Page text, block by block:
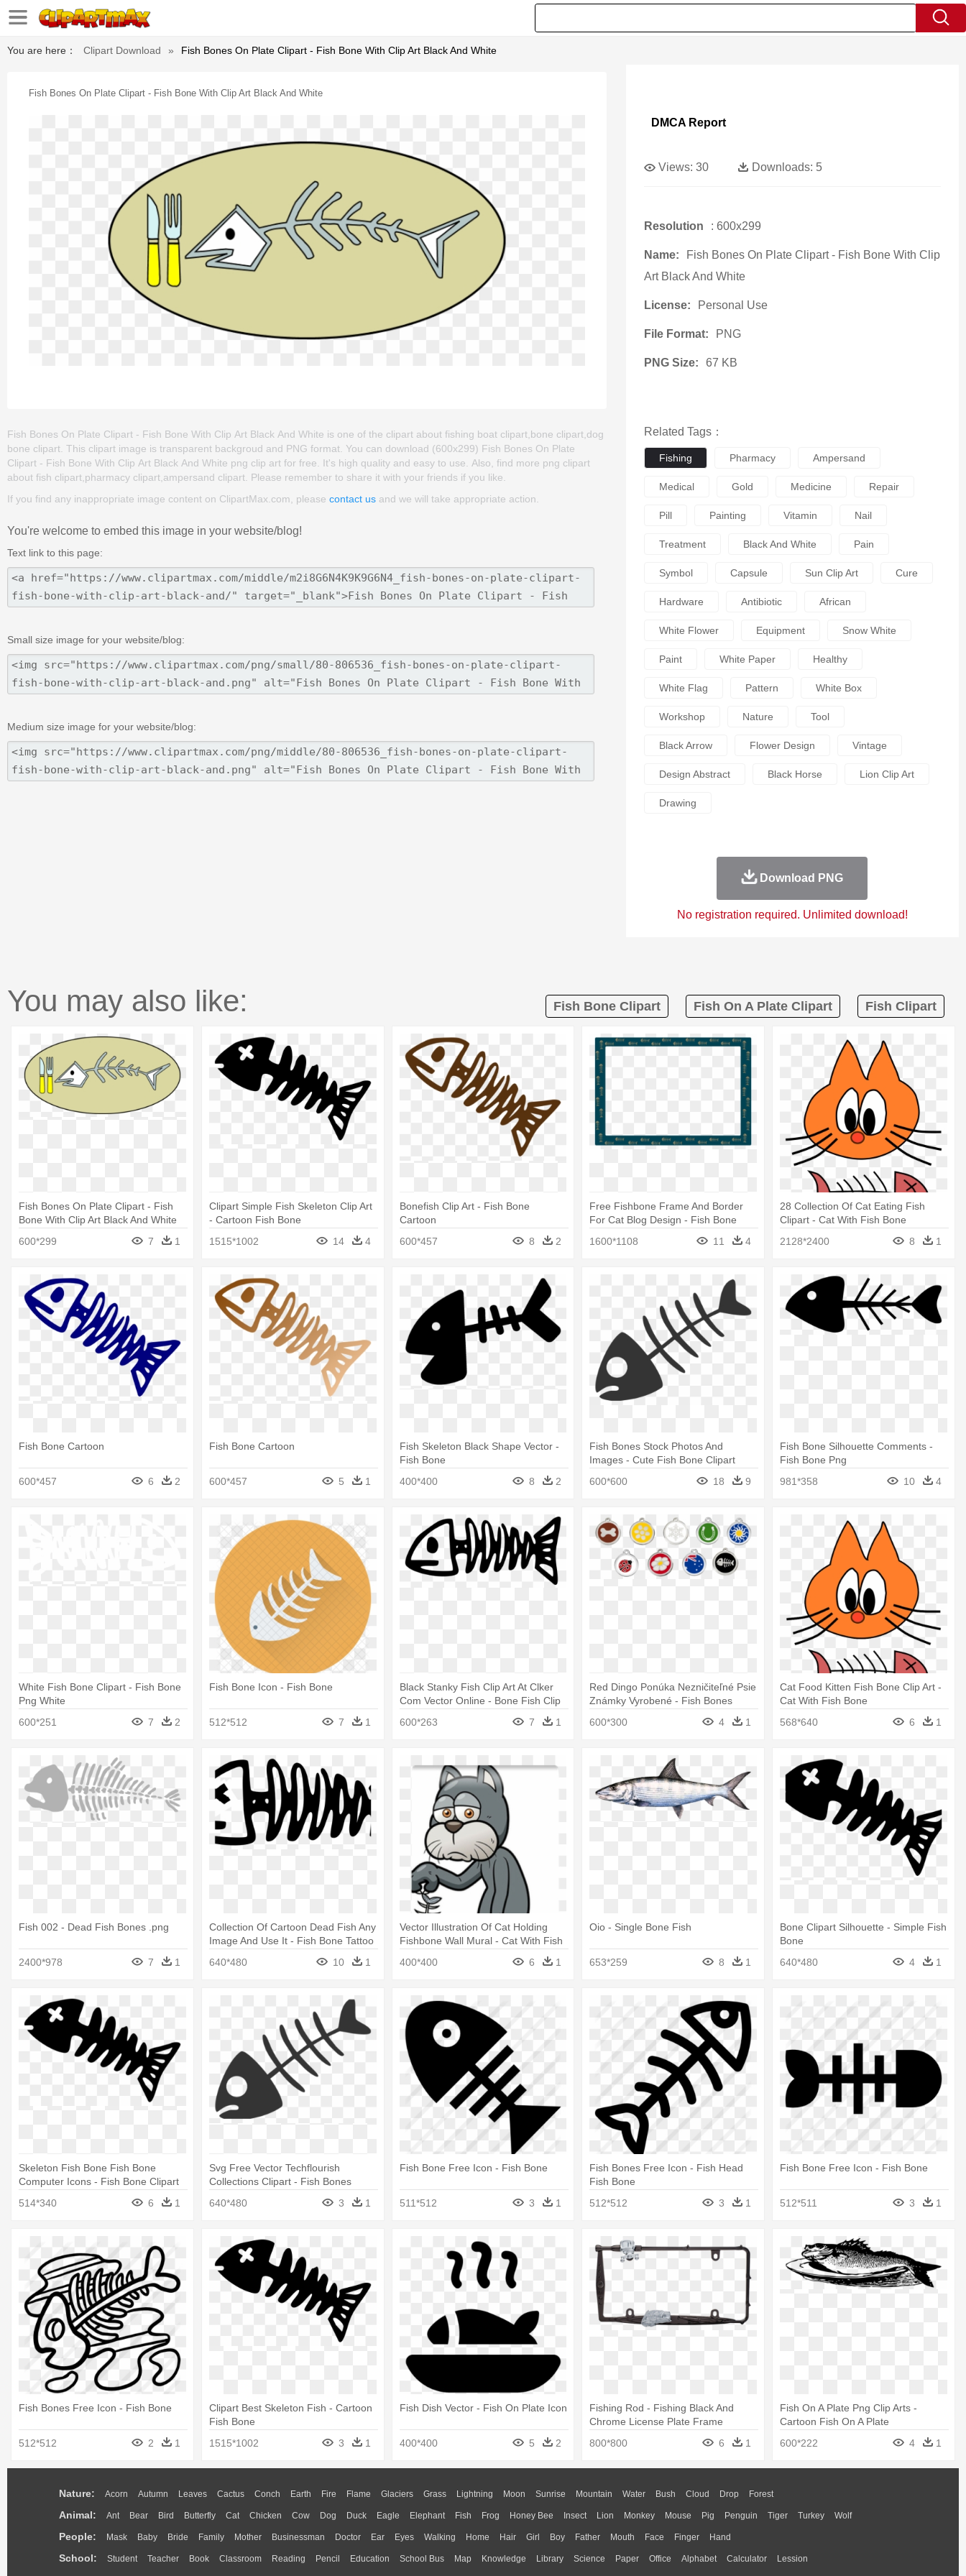
You are here： Clipart Download » Fish Bones On Plate Clipart - Fish Bone With Clip Art Black And White
Fish Bones On Plate Clipart - Fish Bone With Clip Art Black And White
Fish Bones On Plate Clipart - Fish Bone With Clip Art Black And White is one of the clipart about fishing boat clipart,bone clipart,dog
bone clipart. This clipart image is transparent backgroud and PNG format. You can download (600x299) Fish Bones On Plate
Clipart - Fish Bone With Clip Art Black And White png clip art for free. It's high quality and easy to use. Also, find more png clipart
about fish clipart,pharmacy clipart,ampersand clipart. Please remember to share it with your friends if you like.
If you find any inappropriate image content on ClipartMax.com, please contact us and we will take appropriate action.
You're welcome to embed this image in your website/blog!
Text link to this page:
Small size image for your website/blog:
Medium size image for your website/blog:
DMCA Report
Views: 30 Downloads: 5
Resolution : 600x299
Name:
Fish Bones On Plate Clipart - Fish Bone With Clip
Art Black And White
License: Personal Use
File Format: PNG
PNG Size: 67 KB
Related Tags：
Fishing Pharmacy Ampersand
Medical Gold Medicine Repair
Pill Painting Vitamin Nail
Treatment Black And White Pain
Symbol Capsule Sun Clip Art Cure
Hardware Antibiotic African
White Flower Equipment Snow White
Paint White Paper Healthy
White Flag Pattern White Box
Workshop Nature Tool
Black Arrow Flower Design Vintage
Design Abstract Black Horse Lion Clip Art
Drawing
Download PNG
No registration required. Unlimited download!
You may also like: Fish Bone Clipart Fish On A Plate Clipart Fish Clipart
Fish Bones On Plate Clipart - Fish
Bone With Clip Art Black And White
600*299
7 1
Clipart Simple Fish Skeleton Clip Art
- Cartoon Fish Bone
1515*1002
14 4
Bonefish Clip Art - Fish Bone
Cartoon
600*457
8 2
Free Fishbone Frame And Border
For Cat Blog Design - Fish Bone
1600*1108 11 4
28 Collection Of Cat Eating Fish
Clipart - Cat With Fish Bone
2128*2400
8 1
Fish Bone Cartoon
600*457 6 2
Fish Bone Cartoon
600*457 5 1
Fish Skeleton Black Shape Vector -
Fish Bone
400*400
8 2
Fish Bones Stock Photos And
Images - Cute Fish Bone Clipart
600*600
18 9
Fish Bone Silhouette Comments -
Fish Bone Png
981*358
10 4
White Fish Bone Clipart - Fish Bone
Png White
600*251
7 2
Fish Bone Icon - Fish Bone
512*512 7 1
Black Stanky Fish Clip Art At Clker
Com Vector Online - Bone Fish Clip
600*263 7 1
Red Dingo Ponúka Nezničiteľné Psie
Známky Vyrobené - Fish Bones
600*300
4 1
Cat Food Kitten Fish Bone Clip Art -
Cat With Fish Bone
568*640
6 1
Fish 002 - Dead Fish Bones .png
2400*978 7 1
Collection Of Cartoon Dead Fish Any
Image And Use It - Fish Bone Tattoo
640*480
10 1
Vector Illustration Of Cat Holding
Fishbone Wall Mural - Cat With Fish
400*400 6 1
Oio - Single Bone Fish
653*259 8 1
Bone Clipart Silhouette - Simple Fish
Bone
640*480
4 1
Skeleton Fish Bone Fish Bone
Computer Icons - Fish Bone Clipart
514*340
6 1
Svg Free Vector Techflourish
Collections Clipart - Fish Bones
640*480 3 1
Fish Bone Free Icon - Fish Bone
511*512 3 1
Fish Bones Free Icon - Fish Head
Fish Bone
512*512
3 1
Fish Bone Free Icon - Fish Bone
512*511 3 1
Fish Bones Free Icon - Fish Bone
512*512 2 1
Clipart Best Skeleton Fish - Cartoon
Fish Bone
1515*1002
3 1
Fish Dish Vector - Fish On Plate Icon
400*400 5 2
Fishing Rod - Fishing Black And
Chrome License Plate Frame
800*800
6 1
Fish On A Plate Png Clip Arts -
Cartoon Fish On A Plate
600*222
4 1
Nature: Acorn Autumn Leaves Cactus Conch Earth Fire Flame Glaciers Grass Lightning Moon Sunrise Mountain Water Bush Cloud Drop Forest
Animal: Ant Bear Bird Butterfly Cat Chicken Cow Dog Duck Eagle Elephant Fish Frog Honey Bee Insect Lion Monkey Mouse Pig Penguin Tiger Turkey Wolf
People: Mask Baby Bride Family Mother Businessman Doctor Ear Eyes Walking Home Hair Girl Boy Father Mouth Face Finger Hand
School: Student Teacher Book Classroom Reading Pencil Education School Bus Map Knowledge Library Science Paper Office Alphabet Calculator Lession